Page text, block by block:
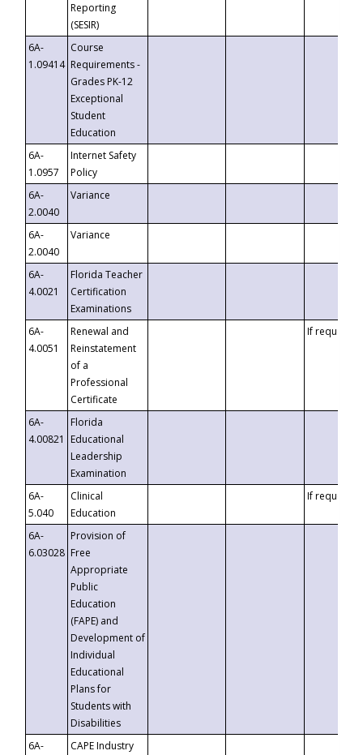
Reporting
(SESIR)
6A-
1.09414
Course
Requirements -
Grades PK-12
Exceptional
Student
Education
6A-
1.0957
Internet Safety
Policy
6A-
2.0040
Variance
6A-
2.0040
Variance
6A-
4.0021
Florida Teacher
Certification
Examinations
6A-
4.0051
Renewal and
Reinstatement
of a
Professional
Certificate
If requested
6A-
4.00821
Florida
Educational
Leadership
Examination
6A-
5.040
Clinical
Education
If requested
6A-
6.03028
Provision of
Free
Appropriate
Public
Education
(FAPE) and
Development of
Individual
Educational
Plans for
Students with
Disabilities
6A-
CAPE Industry